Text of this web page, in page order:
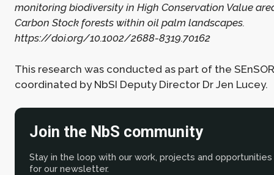
monitoring biodiversity in High Conservation Value
Carbon Stock forests within oil palm landscapes.
https://doi.org/10.1002/2688-8319.70162
This research was conducted as part of the
coordinated by NbSI Deputy Director Dr Jen Lucey.
Join the NbS community
Stay in the loop with our work, projects and opportunities
for our newsletter.